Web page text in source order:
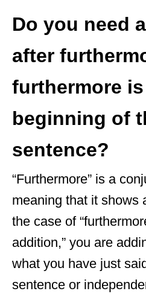
Do you need
after
furthermore
beginning of
sentence?
“Furthermore” is a
meaning that it shows
the case of
addition,” you are
what you have just
sentence or